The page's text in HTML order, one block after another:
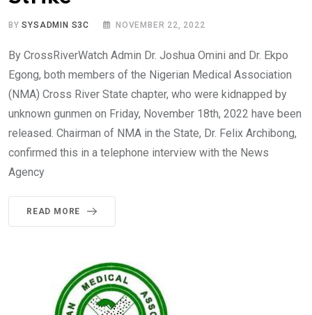
BYSYSADMIN S3C NOVEMBER 22, 2022
By CrossRiverWatch Admin Dr. Joshua Omini and Dr. Ekpo
Egong, both members of the Nigerian Medical Association
(NMA) Cross River State chapter, who were kidnapped by
unknown gunmen on Friday, November 18th, 2022 have been
released. Chairman of NMA in the State, Dr. Felix Archibong,
confirmed this in a telephone interview with the News
Agency
READ MORE